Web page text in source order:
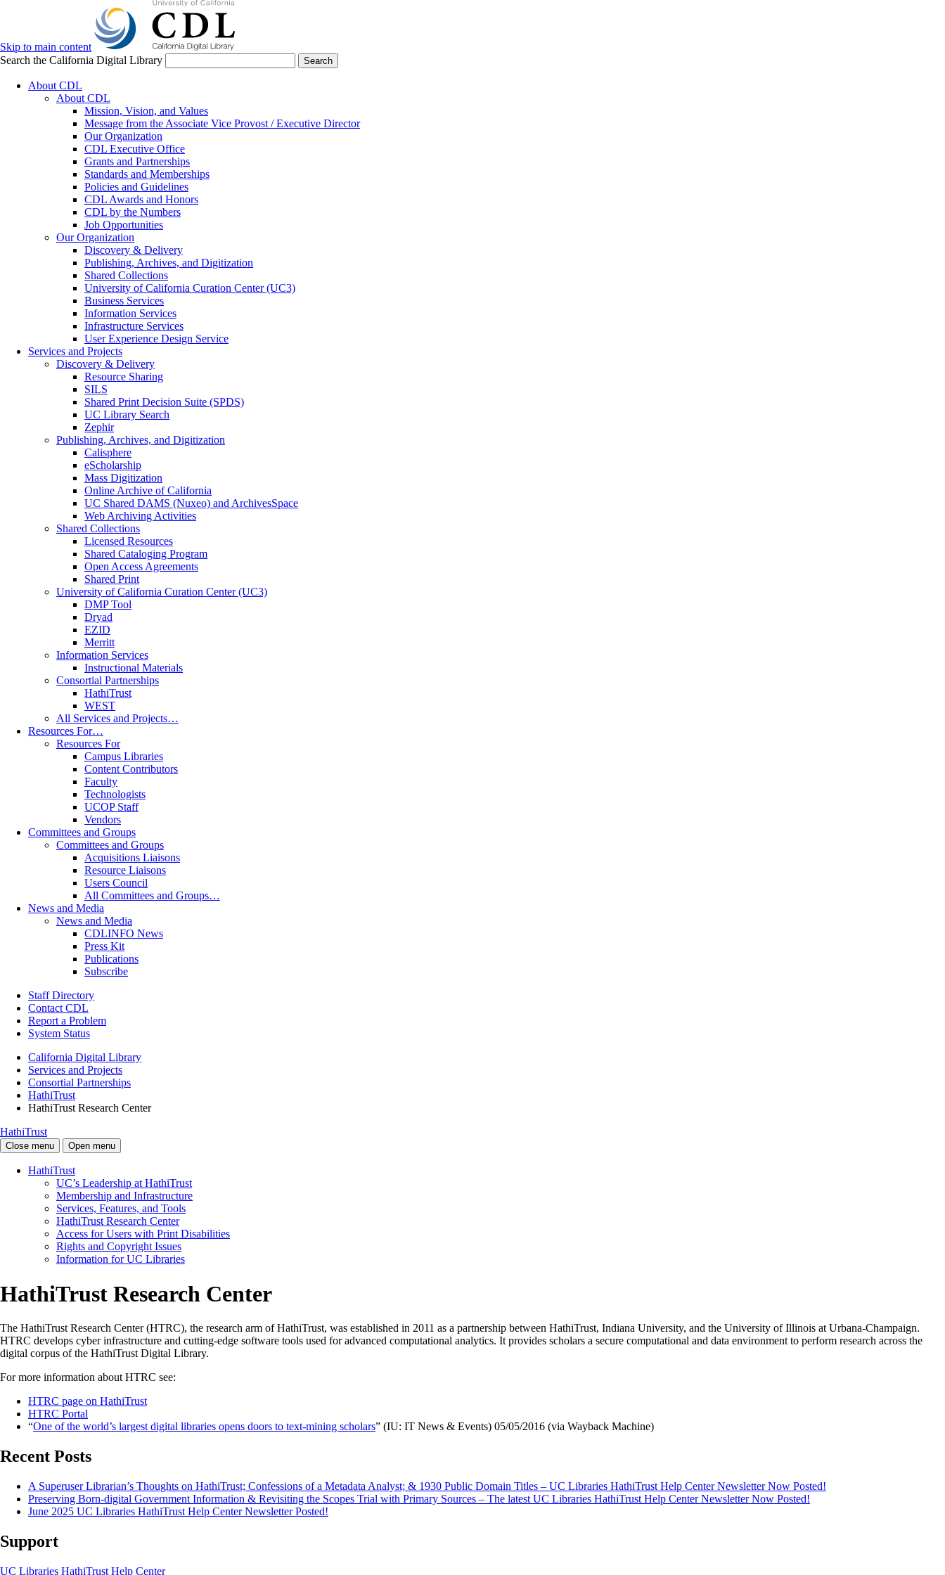
Skip to main content
Search the California Digital Library
Search
About CDL
About CDL
Mission, Vision, and Values
Message from the Associate Vice Provost / Executive Director
Our Organization
CDL Executive Office
Grants and Partnerships
Standards and Memberships
Policies and Guidelines
CDL Awards and Honors
CDL by the Numbers
Job Opportunities
Our Organization
Discovery & Delivery
Publishing, Archives, and Digitization
Shared Collections
University of California Curation Center (UC3)
Business Services
Information Services
Infrastructure Services
User Experience Design Service
Services and Projects
Discovery & Delivery
Resource Sharing
SILS
Shared Print Decision Suite (SPDS)
UC Library Search
Zephir
Publishing, Archives, and Digitization
Calisphere
eScholarship
Mass Digitization
Online Archive of California
UC Shared DAMS (Nuxeo) and ArchivesSpace
Web Archiving Activities
Shared Collections
Licensed Resources
Shared Cataloging Program
Open Access Agreements
Shared Print
University of California Curation Center (UC3)
DMP Tool
Dryad
EZID
Merritt
Information Services
Instructional Materials
Consortial Partnerships
HathiTrust
WEST
All Services and Projects…
Resources For…
Resources For
Campus Libraries
Content Contributors
Faculty
Technologists
UCOP Staff
Vendors
Committees and Groups
Committees and Groups
Acquisitions Liaisons
Resource Liaisons
Users Council
All Committees and Groups…
News and Media
News and Media
CDLINFO News
Press Kit
Publications
Subscribe
Staff Directory
Contact CDL
Report a Problem
System Status
California Digital Library
Services and Projects
Consortial Partnerships
HathiTrust
HathiTrust Research Center
HathiTrust
Close menu Open menu
HathiTrust
UC’s Leadership at HathiTrust
Membership and Infrastructure
Services, Features, and Tools
HathiTrust Research Center
Access for Users with Print Disabilities
Rights and Copyright Issues
Information for UC Libraries
HathiTrust Research Center
The HathiTrust Research Center (HTRC), the research arm of HathiTrust, was established in 2011 as a partnership between HathiTrust, Indiana University, and the University of Illinois at Urbana-Champaign.
HTRC develops cyber infrastructure and cutting-edge software tools used for advanced computational analytics. It provides scholars a secure computational and data environment to perform research across the
digital corpus of the HathiTrust Digital Library.
For more information about HTRC see:
HTRC page on HathiTrust
HTRC Portal
“One of the world’s largest digital libraries opens doors to text-mining scholars” (IU: IT News & Events) 05/05/2016 (via Wayback Machine)
Recent Posts
A Superuser Librarian’s Thoughts on HathiTrust; Confessions of a Metadata Analyst; & 1930 Public Domain Titles – UC Libraries HathiTrust Help Center Newsletter Now Posted!
Preserving Born-digital Government Information & Revisiting the Scopes Trial with Primary Sources – The latest UC Libraries HathiTrust Help Center Newsletter Now Posted!
June 2025 UC Libraries HathiTrust Help Center Newsletter Posted!
Support
UC Libraries HathiTrust Help Center